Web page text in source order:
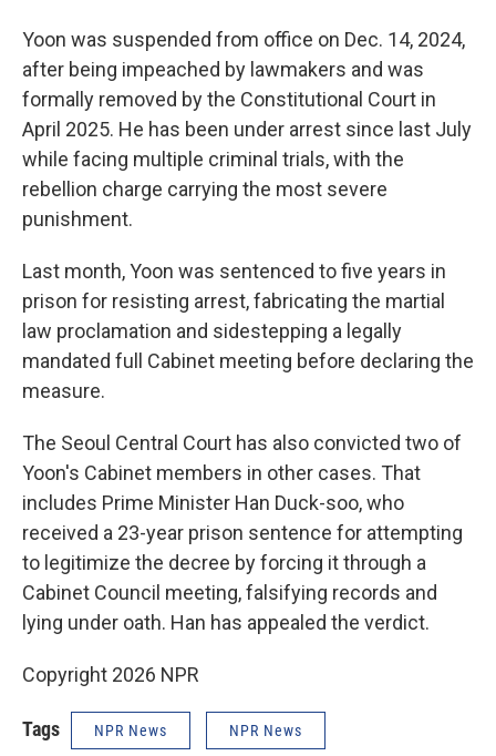
Yoon was suspended from office on Dec. 14, 2024,
after being impeached by lawmakers and was
formally removed by the Constitutional Court in
April 2025. He has been under arrest since last July
while facing multiple criminal trials, with the
rebellion charge carrying the most severe
punishment.
Last month, Yoon was sentenced to five years in
prison for resisting arrest, fabricating the martial
law proclamation and sidestepping a legally
mandated full Cabinet meeting before declaring the
measure.
The Seoul Central Court has also convicted two of
Yoon's Cabinet members in other cases. That
includes Prime Minister Han Duck-soo, who
received a 23-year prison sentence for attempting
to legitimize the decree by forcing it through a
Cabinet Council meeting, falsifying records and
lying under oath. Han has appealed the verdict.
Copyright 2026 NPR
Tags NPR News NPR News